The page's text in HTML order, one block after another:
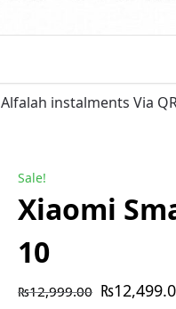
Alfalah instalments Via
Sale!
Xiaomi
10
₨12,999.00 ₨